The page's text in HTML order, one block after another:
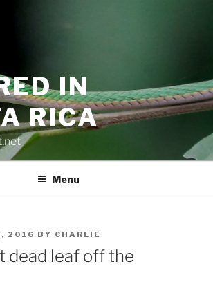
IN
RICA
Menu
2016 BY CHARLIE
dead leaf off the